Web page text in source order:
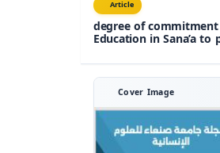
Article
degree of
Education in Sana’a
Cover Image